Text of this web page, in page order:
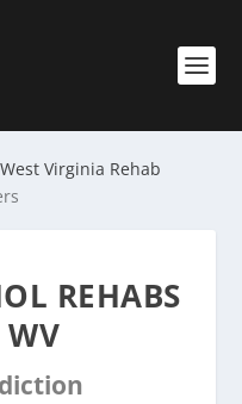
West Virginia Rehab
REHABS